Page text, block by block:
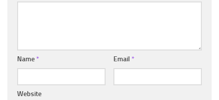
Name * Email *
Website